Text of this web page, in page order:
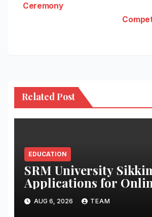
Ceremony
Related Post
EDUCATION
SRM University
Applications for
MCA, BBA and BCA
Programmes
AUG 6, 2026 TEAM